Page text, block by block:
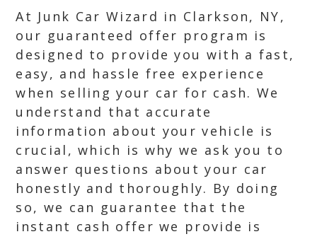
At Junk Car Wizard in Clarkson, NY,
our guaranteed offer program is
designed to provide you with a fast,
easy, and hassle free experience
when selling your car for cash. We
understand that accurate
information about your vehicle is
crucial, which is why we ask you to
answer questions about your car
honestly and thoroughly. By doing
so, we can guarantee that the
instant cash offer we provide is